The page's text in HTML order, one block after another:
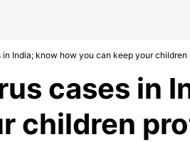
in India; know how you can keep your
cases in
children